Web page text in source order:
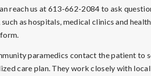
reach us at 613-662-2084 to ask
as hospitals, medical clinics and
paramedics contact the patient to
care plan. They work closely with